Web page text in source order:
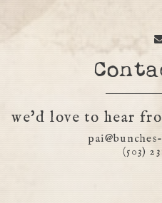
we'd love to hear
(503)